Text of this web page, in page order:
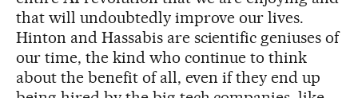
that will undoubtedly improve our lives.
Hinton and Hassabis are scientific geniuses of
our time, the kind who continue to think
about the benefit of all, even if they end up